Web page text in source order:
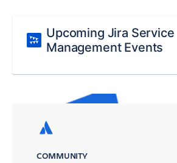
Upcoming Jira Service
Management Events
COMMUNITY